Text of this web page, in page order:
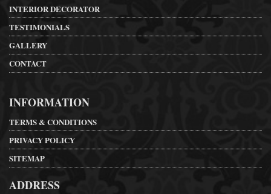
INTERIOR DECORATOR
TESTIMONIALS
GALLERY
CONTACT
INFORMATION
TERMS & CONDITIONS
PRIVACY POLICY
SITEMAP
ADDRESS